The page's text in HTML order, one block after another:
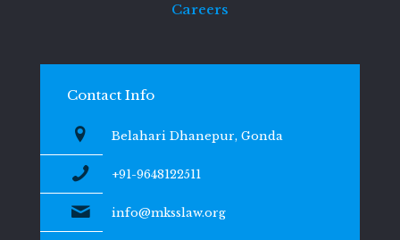
Careers
Contact Info
Belahari Dhanepur, Gonda
+91-9648122511
info@mksslaw.org